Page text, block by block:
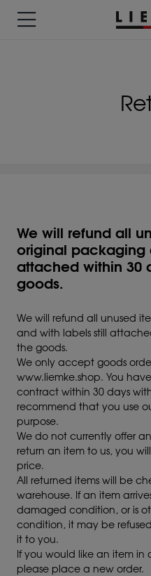
We will refund all
original packaging
attached within 30
goods.
We will refund all unused
and with labels still
the goods.
We only accept goods
www.liemke.shop. You
contract within 30 days
recommend that you use
purpose.
We do not currently offer
return an item to us, you
price.
All returned items will be
warehouse. If an item
damaged condition, or is
condition, it may be
it to you.
If you would like an item in
please place a new order.